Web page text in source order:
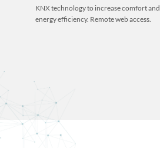
KNX technology to increase comfort and
energy efficiency. Remote web access.